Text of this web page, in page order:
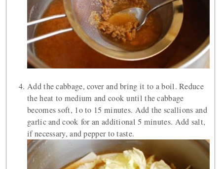
Add the cabbage, cover and bring it to a boil. Reduce
the heat to medium and cook until the cabbage
becomes soft, 1o to 15 minutes. Add the scallions and
garlic and cook for an additional 5 minutes. Add salt,
if necessary, and pepper to taste.